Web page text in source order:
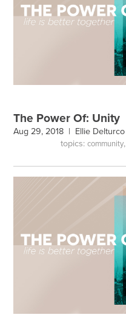
The Power Of: Unity
Aug 29, 2018 | Ellie Delturco
topics: community,